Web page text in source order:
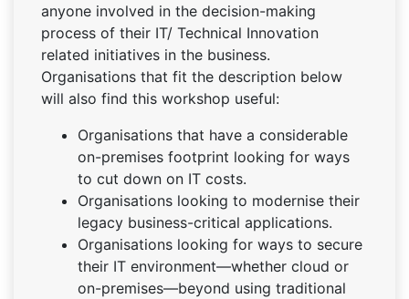
anyone involved in the decision-making
process of their IT/ Technical Innovation
related initiatives in the business.
Organisations that fit the description below
will also find this workshop useful:
Organisations that have a considerable
on-premises footprint looking for ways
to cut down on IT costs.
Organisations looking to modernise their
legacy business-critical applications.
Organisations looking for ways to secure
their IT environment—whether cloud or
on-premises—beyond using traditional